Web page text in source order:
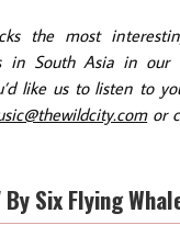
the most
in South Asia in our
like us to listen to
or
By Six Flying